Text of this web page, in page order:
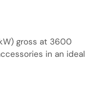
gross at 3600
in an ideal